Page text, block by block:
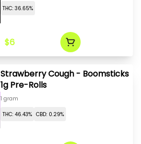
THC: 36.65%
$6
Strawberry Cough - Boomsticks
1g Pre-Rolls
1 gram
THC: 46.43% CBD: 0.29%